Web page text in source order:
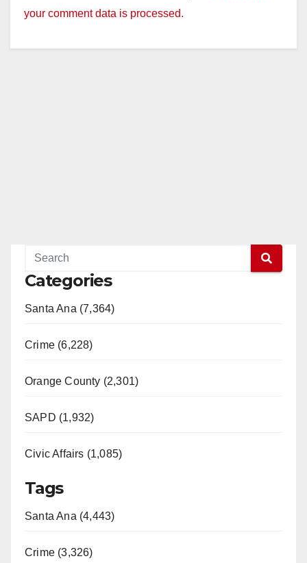
your comment data is processed.
Categories
Santa Ana (7,364)
Crime (6,228)
Orange County (2,301)
SAPD (1,932)
Civic Affairs (1,085)
Tags
Santa Ana (4,443)
Crime (3,326)